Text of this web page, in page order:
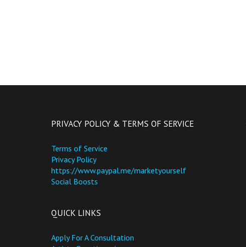
PRIVACY POLICY & TERMS OF SERVICE
Terms of Service
Privacy Policy
https://www.paypal.me/marketyourself
Social Boosts
QUICK LINKS
Apply For A Consultation